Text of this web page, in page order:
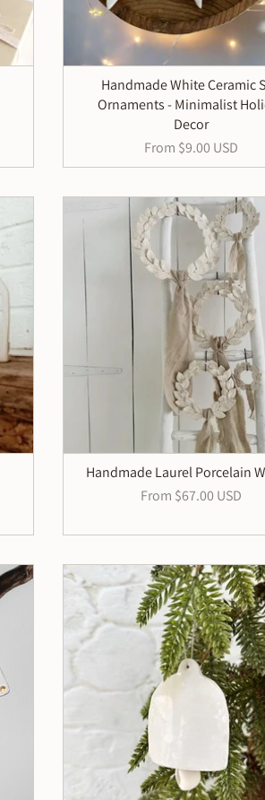
Handmade White Ceramic
Ornaments - Minimalist
Decor
From $9.00 USD
Handmade Laurel Porcelain
From $67.00 USD